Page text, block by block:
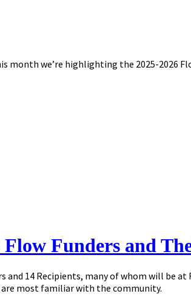
month we’re highlighting the 2025-2026
Flow Funders and
and 14 Recipients, many of whom will be
most familiar with the community.